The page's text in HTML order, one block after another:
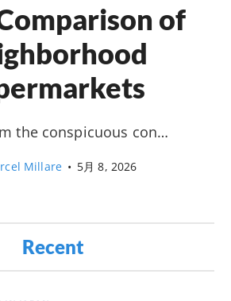
of
the conspicuous con…
Millare • 5月 8, 2026
Recent